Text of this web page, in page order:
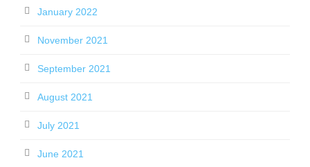
January 2022
November 2021
September 2021
August 2021
July 2021
June 2021